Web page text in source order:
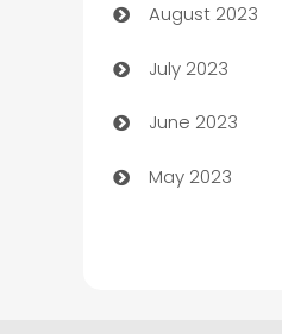
Children's
Chimney
Chiropractor
Church
August 2023
July 2023
June 2023
May 2023